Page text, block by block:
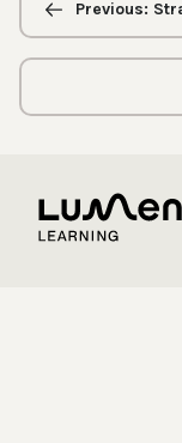
Previous: